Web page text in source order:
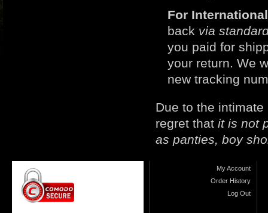
For
back via
you paid for
your return. We
new tracking
Due to the
regret that it is not
as panties, boy
My Account
Order History
Log Out